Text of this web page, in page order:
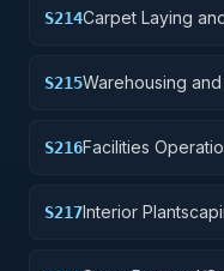
S214Carpet Laying
S215Warehousing
S216Facilities
S217Interior